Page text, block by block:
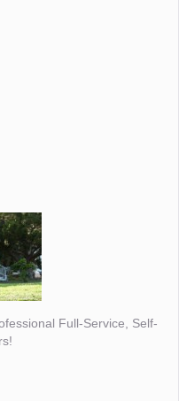
Full-Service, Self-